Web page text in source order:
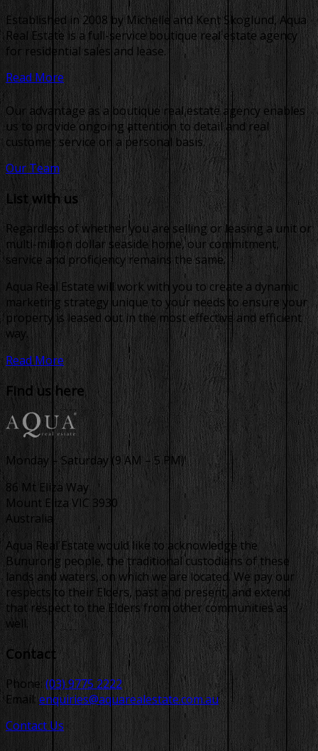
Established in 2008 by Michelle and Kent Skoglund, Aqua
Real Estate is a full-service boutique real estate agency
for residential sales and lease.
Read More
Our advantage as a boutique real estate agency enables
us to provide ongoing attention to detail and real
customer service on a personal basis.
Our Team
List with us
Regardless of whether you are selling or leasing a unit or
multi-million dollar seaside home, our commitment,
service and proficiency remains the same.
Aqua Real Estate will work with you to create a dynamic
marketing strategy unique to your needs to ensure your
property is leased out in the most effective and efficient
way.
Read More
Find us here
Monday – Saturday (9 AM – 5 PM)
86 Mt Eliza Way
Mount Eliza VIC 3930
Australia
Aqua Real Estate would like to acknowledge the
Bunurong people, the traditional custodians of these
lands and waters, on which we are located. We pay our
respects to their Elders, past and present, and extend
that respect to the Elders from other communities as
well.
Contact
Phone: (03) 9775 2222
Email:enquiries@aquarealestate.com.au
Contact Us